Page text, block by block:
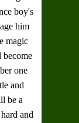
boy's
him
magic
become
one
and
be a
and